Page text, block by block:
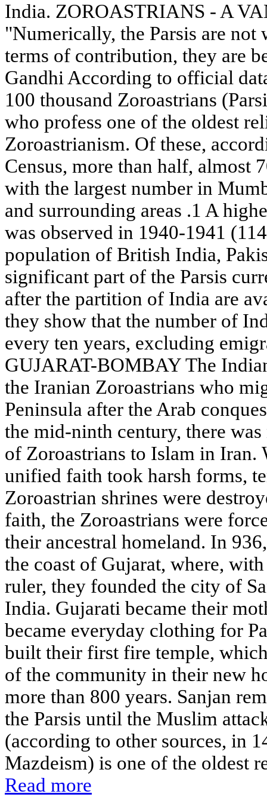
India. ZOROASTRIANS - A
"Numerically, the Parsis are
terms of contribution, they are
Gandhi According to official
100 thousand Zoroastrians
who profess one of the oldest
Zoroastrianism. Of these,
Census, more than half, almost
with the largest number in
and surrounding areas .1 A
was observed in 1940-1941
population of British India,
significant part of the Parsis
after the partition of India are
they show that the number of
every ten years, excluding
GUJARAT-BOMBAY The
the Iranian Zoroastrians who
Peninsula after the Arab
the mid-ninth century, there
of Zoroastrians to Islam in Iran.
unified faith took harsh forms,
Zoroastrian shrines were
faith, the Zoroastrians were
their ancestral homeland. In
the coast of Gujarat, where,
ruler, they founded the city of
India. Gujarati became their
became everyday clothing for
built their first fire temple,
of the community in their new
more than 800 years. Sanjan
the Parsis until the Muslim
(according to other sources, in
Mazdeism) is one of the oldest
Read more